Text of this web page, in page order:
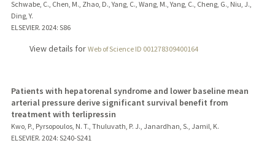
Schwabe, C., Chen, M., Zhao, D., Yang, C., Wang, M., Yang, C., Cheng, G., Niu, J.,
Ding, Y.
ELSEVIER. 2024: S86
View details for Web of Science ID 001278309400164
Patients with hepatorenal syndrome and lower baseline mean
arterial pressure derive significant survival benefit from
treatment with terlipressin
Kwo, P., Pyrsopoulos, N. T., Thuluvath, P. J., Janardhan, S., Jamil, K.
ELSEVIER. 2024: S240-S241